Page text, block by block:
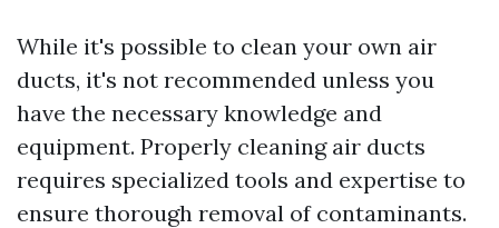
While it's possible to clean your own air
ducts, it's not recommended unless you
have the necessary knowledge and
equipment. Properly cleaning air ducts
requires specialized tools and expertise to
ensure thorough removal of contaminants.